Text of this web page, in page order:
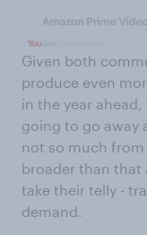
Given both
produce even
in the year
going to go away
not so much from
broader than that
take their telly -
demand.